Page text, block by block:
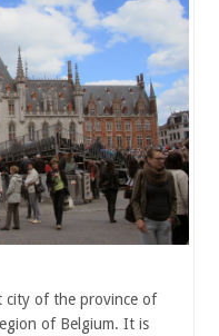
city of the province of
of Belgium. It is